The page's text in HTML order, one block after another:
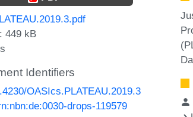
449 kB
Identifiers
OASIcs.PLATEAU.2019.3
drops-119579